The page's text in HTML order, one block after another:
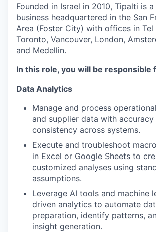
Founded in Israel in 2010, Tipalti is
business headquartered in the San
Area (Foster City) with offices in Tel
Toronto, Vancouver, London,
and Medellin.
In this role, you will be responsible
Data Analytics
Manage and process
and supplier data with accuracy
consistency across systems.
Execute and troubleshoot
in Excel or Google Sheets to
customized analyses using
assumptions.
Leverage AI tools and machine
driven analytics to automate
preparation, identify patterns,
insight generation.